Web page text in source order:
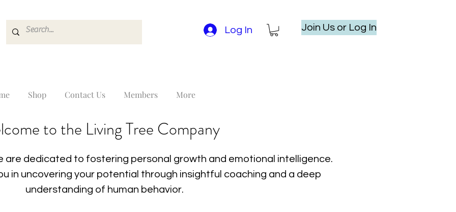
Log In Join Us or Log In
Shop Contact Us Members More
to the Living Tree Company
are dedicated to fostering personal growth and emotional intelligence.
in uncovering your potential through insightful coaching and a deep
understanding of human behavior.